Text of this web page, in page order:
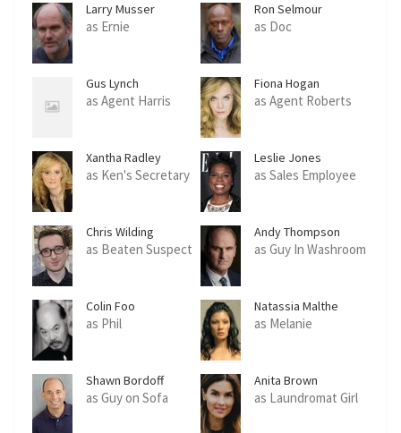
Larry Musser
as Ernie
Ron Selmour
as Doc
Gus Lynch
as Agent Harris
Fiona Hogan
as Agent Roberts
Xantha Radley
as Ken's Secretary
Leslie Jones
as Sales Employee
Chris Wilding
as Beaten Suspect
Andy Thompson
as Guy In Washroom
Colin Foo
as Phil
Natassia Malthe
as Melanie
Shawn Bordoff
as Guy on Sofa
Anita Brown
as Laundromat Girl